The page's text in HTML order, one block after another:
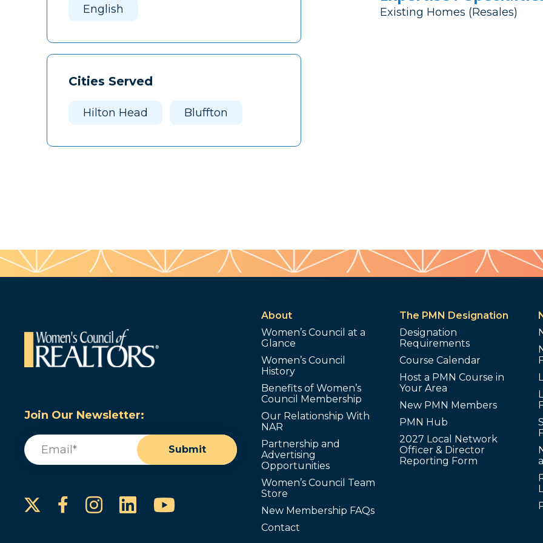
English
Cities Served
Hilton Head Bluffton
Existing Homes (Resales)
Join Our Newsletter:
Email
Submit
Facebook
Instagram
LinkedInYouTube
About
Women’s Council at a
Glance
Women’s Council
History
Benefits of Women’s
Council Membership
Our Relationship With
NAR
Partnership and
Advertising
Opportunities
Women’s Council Team
Store
New Membership FAQs
Contact
The PMN Designation
Designation
Requirements
Course Calendar
Host a PMN Course in
Your Area
New PMN Members
PMN Hub
2027 Local Network
Officer & Director
Reporting Form